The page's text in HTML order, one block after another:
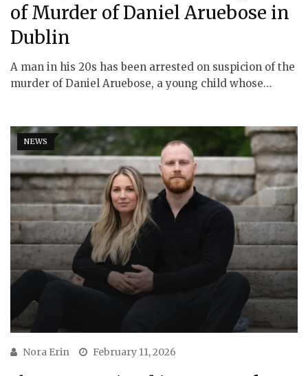
of Murder of Daniel Aruebose in
Dublin
A man in his 20s has been arrested on suspicion of the
murder of Daniel Aruebose, a young child whose…
NEWS
Nora Erin February 11, 2026